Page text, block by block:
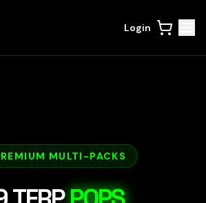
Login
MULTI-PACKS